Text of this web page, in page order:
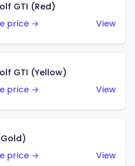
GTI (Red)
price →
View
GTI (Yellow)
price →
View
price →
View